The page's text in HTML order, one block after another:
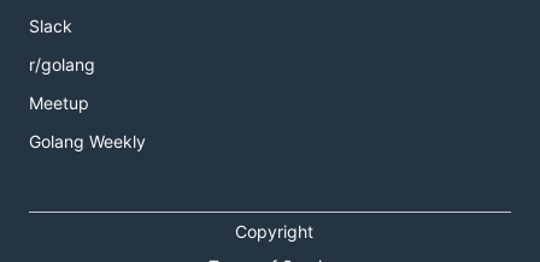
Slack
r/golang
Meetup
Golang Weekly
Copyright